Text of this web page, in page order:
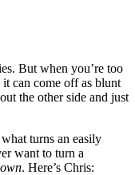
But when you’re too
can come off as blunt
the other side and just
turns an easily
want to turn a
. Here’s Chris: